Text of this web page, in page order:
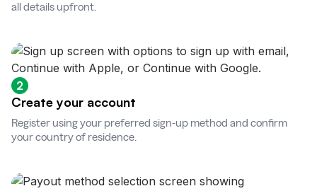
all details upfront.
2
Create your account
Register using your preferred sign-up method and confirm
your country of residence.